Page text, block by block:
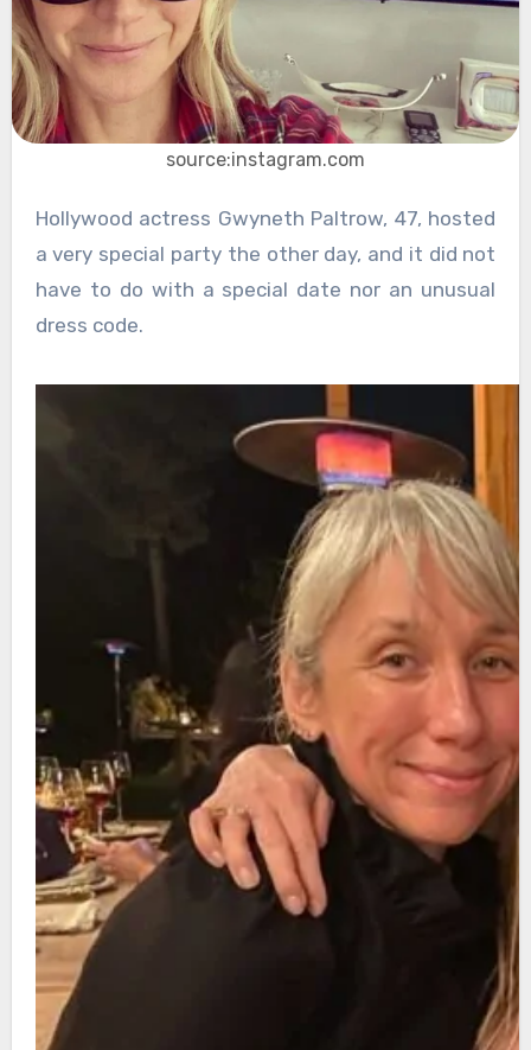
source:instagram.com
Hollywood actress Gwyneth Paltrow, 47, hosted
a very special party the other day, and it did not
have to do with a special date nor an unusual
dress code.